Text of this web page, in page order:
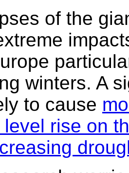
of the
winters. A
to cause
level rise on